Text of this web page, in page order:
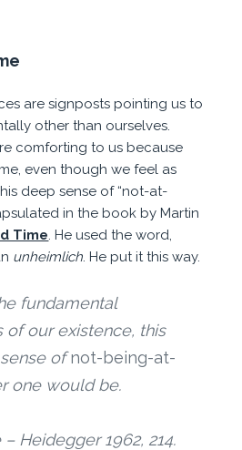
are signposts pointing us to
other than ourselves.
comforting to us because
even though we feel as
deep sense of “not-at-
in the book by Martin
Time. He used the word,
unheimlich. He put it this way.
fundamental
of our existence, this
ofnot-being-at-
one would be.
Heidegger 1962, 214.